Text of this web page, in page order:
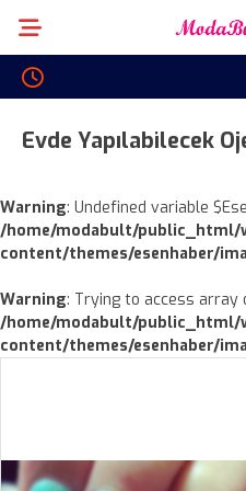
Evde Yapılabilecek
Warning: Undefined variable
/home/modabult/public_html/
content/themes/esenhaber/
Warning: Trying to access
/home/modabult/public_html/
content/themes/esenhaber/